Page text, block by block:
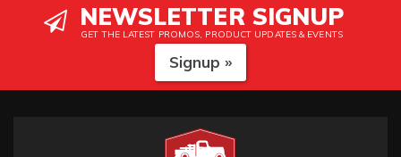
NEWSLETTER SIGNUP
GET THE LATEST PROMOS, PRODUCT UPDATES & EVENTS
Signup »